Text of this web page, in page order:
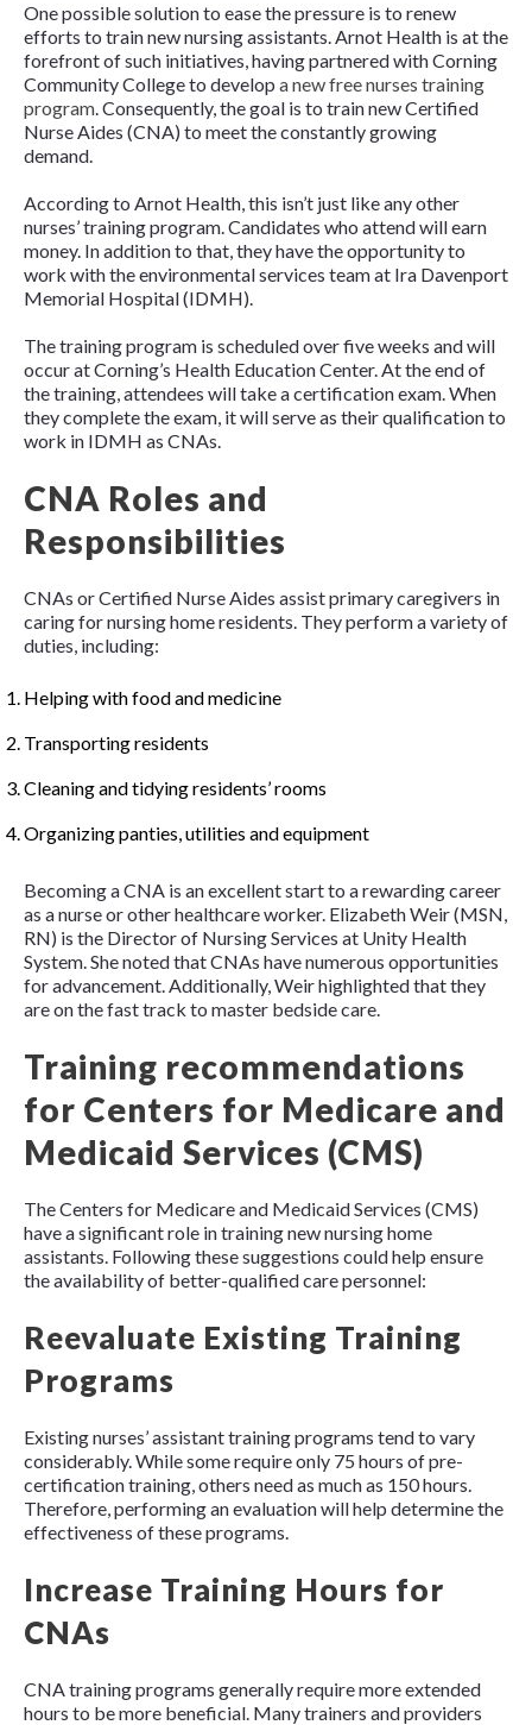
One possible solution to ease the pressure is to renew
efforts to train new nursing assistants. Arnot Health is at the
forefront of such initiatives, having partnered with Corning
Community College to develop a new free nurses training
program. Consequently, the goal is to train new Certified
Nurse Aides (CNA) to meet the constantly growing
demand.
According to Arnot Health, this isn’t just like any other
nurses’ training program. Candidates who attend will earn
money. In addition to that, they have the opportunity to
work with the environmental services team at Ira Davenport
Memorial Hospital (IDMH).
The training program is scheduled over five weeks and will
occur at Corning’s Health Education Center. At the end of
the training, attendees will take a certification exam. When
they complete the exam, it will serve as their qualification to
work in IDMH as CNAs.
CNA Roles and
Responsibilities
CNAs or Certified Nurse Aides assist primary caregivers in
caring for nursing home residents. They perform a variety of
duties, including:
Helping with food and medicine
Transporting residents
Cleaning and tidying residents’ rooms
Organizing panties, utilities and equipment
Becoming a CNA is an excellent start to a rewarding career
as a nurse or other healthcare worker. Elizabeth Weir (MSN,
RN) is the Director of Nursing Services at Unity Health
System. She noted that CNAs have numerous opportunities
for advancement. Additionally, Weir highlighted that they
are on the fast track to master bedside care.
Training recommendations
for Centers for Medicare and
Medicaid Services (CMS)
The Centers for Medicare and Medicaid Services (CMS)
have a significant role in training new nursing home
assistants. Following these suggestions could help ensure
the availability of better-qualified care personnel:
Reevaluate Existing Training
Programs
Existing nurses’ assistant training programs tend to vary
considerably. While some require only 75 hours of pre-
certification training, others need as much as 150 hours.
Therefore, performing an evaluation will help determine the
effectiveness of these programs.
Increase Training Hours for
CNAs
CNA training programs generally require more extended
hours to be more beneficial. Many trainers and providers